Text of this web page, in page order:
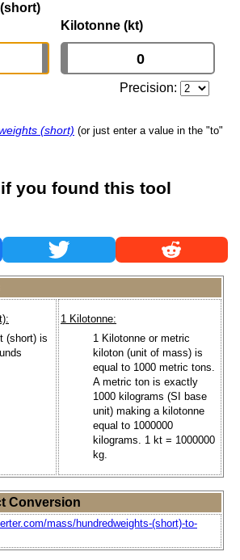
Kilotonne (kt)
Precision:
(short) (or just enter a value in the "to"
you found this tool
(short) is
1 Kilotonne:
1 Kilotonne or metric
kiloton (unit of mass) is
equal to 1000 metric tons.
A metric ton is exactly
1000 kilograms (SI base
unit) making a kilotonne
equal to 1000000
kilograms. 1 kt = 1000000
kg.
Conversion
mass/hundredweights-(short)-to-